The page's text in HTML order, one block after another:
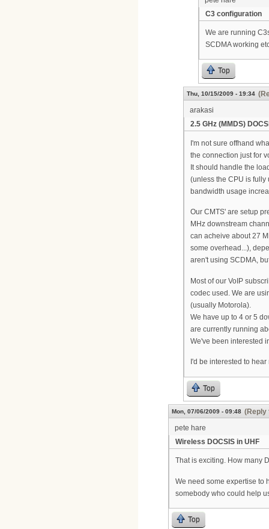
C3 configuration
We are running
SCDMA working
Top
Thu, 10/15/2009 - 19:34
arakasi
2.5 GHz (MMDS)
I'm not sure offhand
the connection just for
It should handle the
(unless the CPU is fully
bandwidth usage
Our CMTS' are setup
MHz downstream
can acheive about 27
some overhead...),
aren't using SCDMA,
Most of our VoIP
codec used. We are
(usually Motorola).
We have up to 4 or 5
are currently running
We've been interested
I'd be interested to
Top
Mon, 07/06/2009 - 09:48 (Reply
pete hare
Wireless DOCSIS in UHF
That is exciting. How many
We need some expertise to
somebody who could help
Top